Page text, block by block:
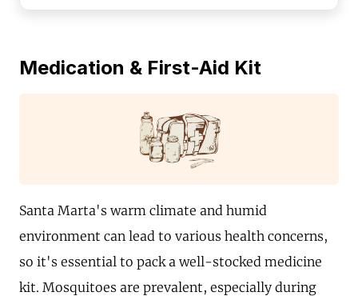
Medication & First-Aid Kit
Santa Marta's warm climate and humid
environment can lead to various health concerns,
so it's essential to pack a well-stocked medicine
kit. Mosquitoes are prevalent, especially during